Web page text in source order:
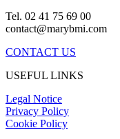
Tel. 02 41 75 69 00
contact@marybmi.com
CONTACT US
USEFUL LINKS
Legal Notice
Privacy Policy
Cookie Policy